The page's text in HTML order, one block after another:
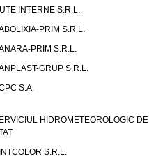
INTERNE S.R.L.
PRIM S.R.L.
PRIM S.R.L.
GRUP S.R.L.
S.A.
HIDROMETEOROLOGIC DE
S.R.L.